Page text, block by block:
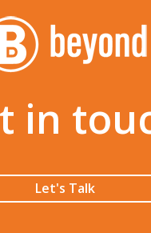
in
Let's Talk